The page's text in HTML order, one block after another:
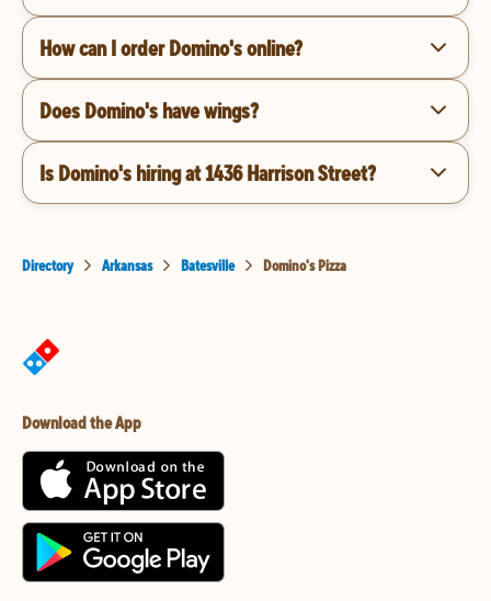
How can I order Domino's online?
Does Domino's have wings?
Is Domino's hiring at 1436 Harrison Street?
Directory Arkansas Batesville Domino's Pizza
Download the App